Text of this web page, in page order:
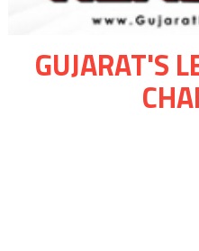
GUJARAT'S